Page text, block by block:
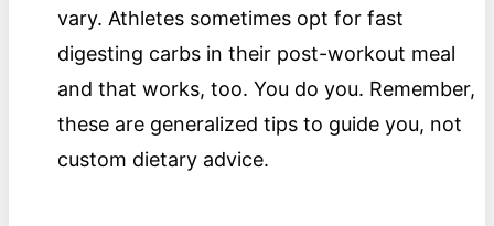
vary. Athletes sometimes opt for fast
digesting carbs in their post-workout meal
and that works, too. You do you. Remember,
these are generalized tips to guide you, not
custom dietary advice.